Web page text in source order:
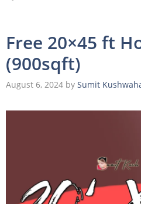
Free 20×45 ft
(900sqft)
August 6, 2024 by Sumit